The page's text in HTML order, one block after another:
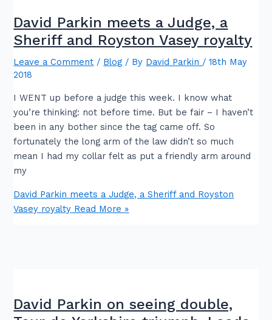
David Parkin meets a Judge, a
Sheriff and Royston Vasey royalty
Leave a Comment / Blog / By David Parkin /18th May
2018
I WENT up before a judge this week. I know what
you’re thinking: not before time. But be fair – I haven’t
been in any bother since the tag came off. So
fortunately the long arm of the law didn’t so much
mean I had my collar felt as put a friendly arm around
my
David Parkin meets a Judge, a Sheriff and Royston
Vasey royalty Read More »
David Parkin on seeing double,